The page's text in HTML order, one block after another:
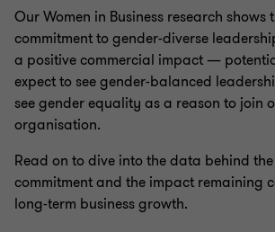
Our Women in Business research shows
commitment to gender-diverse
a positive commercial impact —
expect to see gender-balanced
see gender equality as a reason to join
organisation.
Read on to dive into the data behind the
commitment and the impact remaining
long-term business growth.